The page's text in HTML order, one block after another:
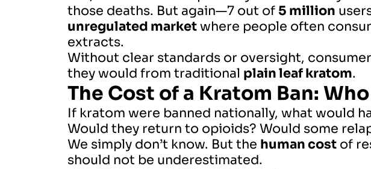
those deaths. But again—7 out of 5 million
unregulated marketwhere people often
extracts.
Without clear standards or oversight,
they would from traditional plain leaf kratom.
The Cost of a Kratom Ban:
If kratom were banned nationally, what would
Would they return to opioids? Would some
We simply don’t know. But the human cost of
should not be underestimated.